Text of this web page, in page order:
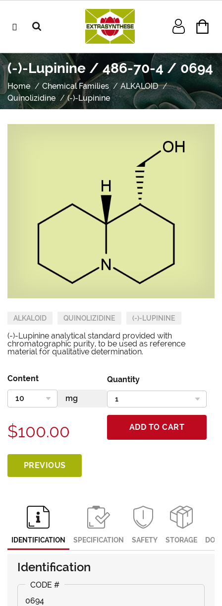
(-)-Lupinine / 486-70-4 / 0694
Home Chemical Families
ALKALOID
Quinolizidine
(-)-Lupinine
ALKALOID QUINOLIZIDINE (-)-LUPININE
(-)-Lupinine analytical standard provided with
chromatographic purity, to be used as reference
material for qualitative determination.
Content Quantity
$100.00 ADD TO CART
PREVIOUS
IDENTIFICATION SPECIFICATION SAFETY STORAGE
Identification
0694